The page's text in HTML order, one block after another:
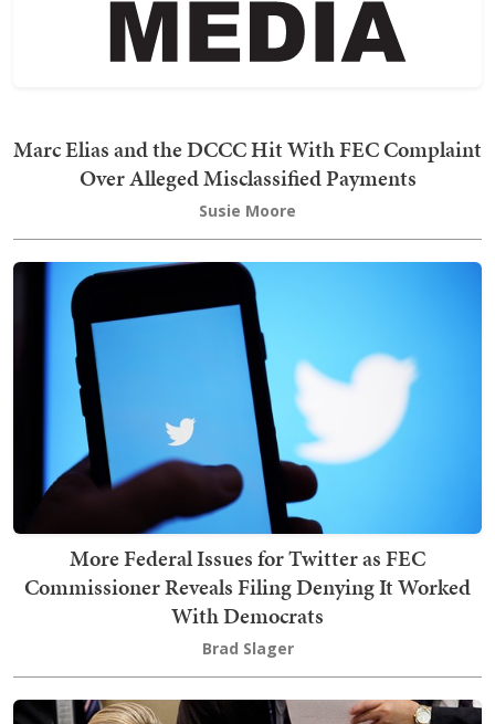
Marc Elias and the DCCC Hit With FEC Complaint
Over Alleged Misclassified Payments
Susie Moore
More Federal Issues for Twitter as FEC
Commissioner Reveals Filing Denying It Worked
With Democrats
Brad Slager